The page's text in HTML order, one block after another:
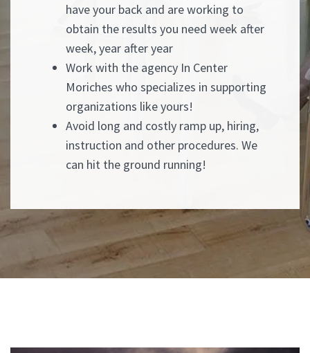
have your back and are working to
obtain the results you need week after
week, year after year
Work with the agency In Center
Moriches who specializes in supporting
organizations like yours!
Avoid long and costly ramp up, hiring,
instruction and other procedures. We
can hit the ground running!